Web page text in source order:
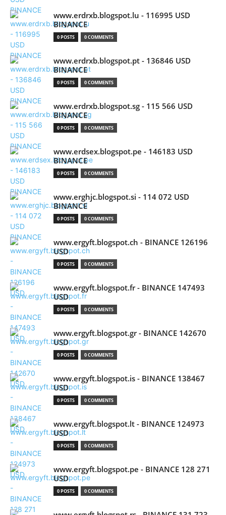
www.erdrxb.blogspot.lu - 116995 USD
BINANCE
0 POSTS 0 COMMENTS
www.erdrxb.blogspot.pt - 136846 USD
BINANCE
0 POSTS 0 COMMENTS
www.erdrxb.blogspot.sg - 115 566 USD
BINANCE
0 POSTS 0 COMMENTS
www.erdsex.blogspot.pe - 146183 USD
BINANCE
0 POSTS 0 COMMENTS
www.erghjc.blogspot.si - 114 072 USD
BINANCE
0 POSTS 0 COMMENTS
www.ergyft.blogspot.ch - BINANCE 126196
USD
0 POSTS 0 COMMENTS
www.ergyft.blogspot.fr - BINANCE 147493
USD
0 POSTS 0 COMMENTS
www.ergyft.blogspot.gr - BINANCE 142670
USD
0 POSTS 0 COMMENTS
www.ergyft.blogspot.is - BINANCE 138467
USD
0 POSTS 0 COMMENTS
www.ergyft.blogspot.lt - BINANCE 124973
USD
0 POSTS 0 COMMENTS
www.ergyft.blogspot.pe - BINANCE 128 271
USD
0 POSTS 0 COMMENTS